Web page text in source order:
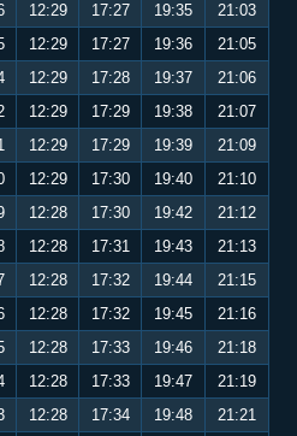
12:29 17:27 19:35
21:03
12:29 17:27 19:36
21:05
12:29 17:28 19:37
21:06
12:29 17:29 19:38
21:07
12:29 17:29 19:39
21:09
12:29 17:30 19:40
21:10
12:28 17:30 19:42
21:12
12:28 17:31 19:43
21:13
12:28 17:32 19:44
21:15
12:28 17:32 19:45
21:16
12:28 17:33 19:46
21:18
12:28 17:33 19:47
21:19
12:28 17:34 19:48
21:21